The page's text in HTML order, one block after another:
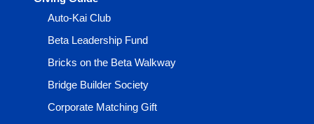
Auto-Kai Club
Beta Leadership Fund
Bricks on the Beta Walkway
Bridge Builder Society
Corporate Matching Gift